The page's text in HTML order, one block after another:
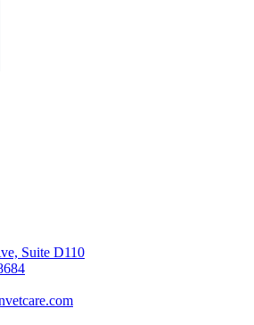
Suite D110